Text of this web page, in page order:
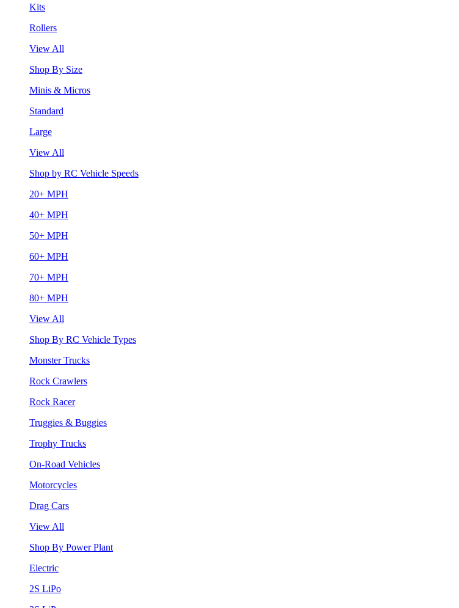
Kits
Rollers
View All
Shop By Size
Minis & Micros
Standard
Large
View All
Shop by RC Vehicle Speeds
20+ MPH
40+ MPH
50+ MPH
60+ MPH
70+ MPH
80+ MPH
View All
Shop By RC Vehicle Types
Monster Trucks
Rock Crawlers
Rock Racer
Truggies & Buggies
Trophy Trucks
On-Road Vehicles
Motorcycles
Drag Cars
View All
Shop By Power Plant
Electric
2S LiPo